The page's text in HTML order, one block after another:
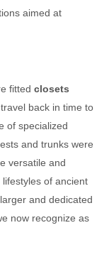
aimed at
fitted closets
back in time to
of specialized
and trunks were
versatile and
of ancient
and dedicated
now recognize as